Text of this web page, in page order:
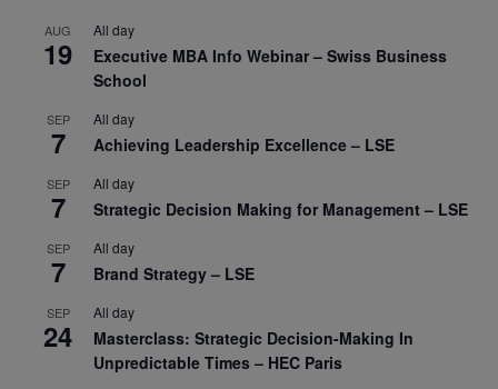
AUG
19
All day
Executive MBA Info Webinar – Swiss Business
School
SEP
7
All day
Achieving Leadership Excellence – LSE
SEP
7
All day
Strategic Decision Making for Management – LSE
SEP
7
All day
Brand Strategy – LSE
SEP
24
All day
Masterclass: Strategic Decision-Making In
Unpredictable Times – HEC Paris